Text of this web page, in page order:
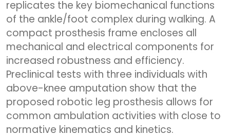
replicates the key biomechanical functions
of the ankle/foot complex during walking. A
compact prosthesis frame encloses all
mechanical and electrical components for
increased robustness and efficiency.
Preclinical tests with three individuals with
above-knee amputation show that the
proposed robotic leg prosthesis allows for
common ambulation activities with close to
normative kinematics and kinetics.